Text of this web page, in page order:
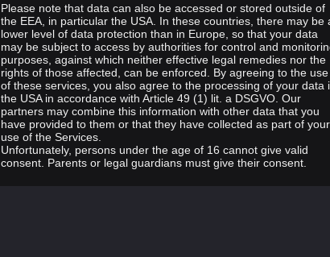
Please note that data can also be accessed or stored outside of
the EEA, in particular the USA. In these countries, there may be
lower level of data protection than in Europe, so that your data
may be subject to access by authorities for control and
purposes, against which neither effective legal remedies nor the
rights of those affected, can be enforced. By agreeing to the use
of these services, you also agree to the processing of your data
the USA in accordance with Article 49 (1) lit. a DSGVO. Our
partners may combine this information with other data that you
have provided to them or that they have collected as part of your
use of the Services.
Unfortunately, persons under the age of 16 cannot give valid
consent. Parents or legal guardians must give their consent.